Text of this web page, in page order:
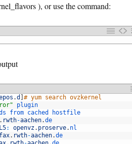
), or use the command:
.d
# yum search ovzkernel
plugin
from cached
hostfile
rwth-aachen.de
: openvz. proserve. nl
. rwth-aachen.de